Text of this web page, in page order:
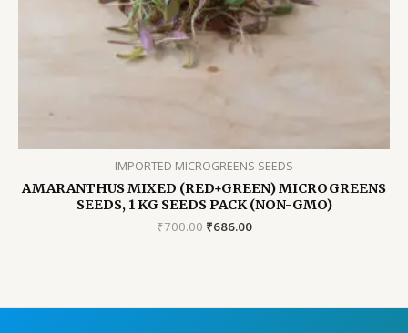
IMPORTED MICROGREENS SEEDS
AMARANTHUS MIXED (RED+GREEN) MICROGREENS
SEEDS, 1 KG SEEDS PACK (NON-GMO)
₹700.00 Original
₹686.00Current